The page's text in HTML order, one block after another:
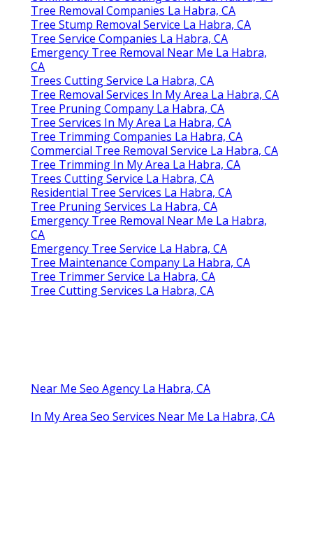
Tree Removal Companies La Habra, CA
Tree Stump Removal Service La Habra, CA
Tree Service Companies La Habra, CA
Emergency Tree Removal Near Me La Habra,
CA
Trees Cutting Service La Habra, CA
Tree Removal Services In My Area La Habra, CA
Tree Pruning Company La Habra, CA
Tree Services In My Area La Habra, CA
Tree Trimming Companies La Habra, CA
Commercial Tree Removal Service La Habra, CA
Tree Trimming In My Area La Habra, CA
Trees Cutting Service La Habra, CA
Residential Tree Services La Habra, CA
Tree Pruning Services La Habra, CA
Emergency Tree Removal Near Me La Habra,
CA
Emergency Tree Service La Habra, CA
Tree Maintenance Company La Habra, CA
Tree Trimmer Service La Habra, CA
Tree Cutting Services La Habra, CA
Near Me Seo Agency La Habra, CA
In My Area Seo Services Near Me La Habra, CA